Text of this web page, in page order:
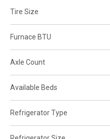
Tire Size
Furnace BTU
Axle Count
Available Beds
Refrigerator Type